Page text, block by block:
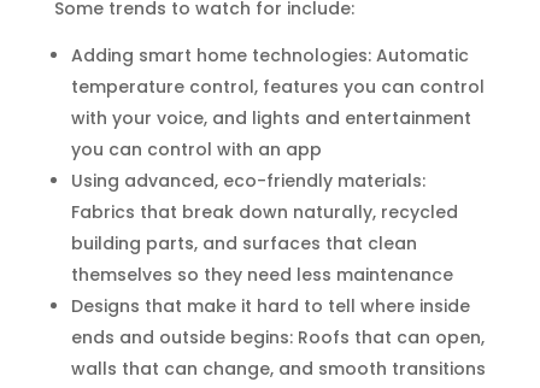
Some trends to watch for include:
Adding smart home technologies: Automatic
temperature control, features you can control
with your voice, and lights and entertainment
you can control with an app
Using advanced, eco-friendly materials:
Fabrics that break down naturally, recycled
building parts, and surfaces that clean
themselves so they need less maintenance
Designs that make it hard to tell where inside
ends and outside begins: Roofs that can open,
walls that can change, and smooth transitions